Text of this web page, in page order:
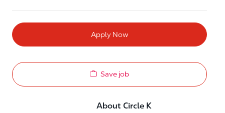
Apply Now
Save job
About Circle K